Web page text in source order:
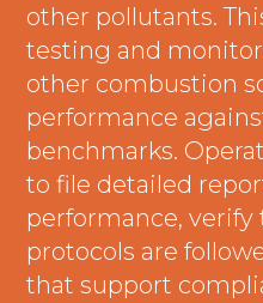
other pollutants.
testing and
other combustion
performance
benchmarks.
to file detailed
performance,
protocols are
that support